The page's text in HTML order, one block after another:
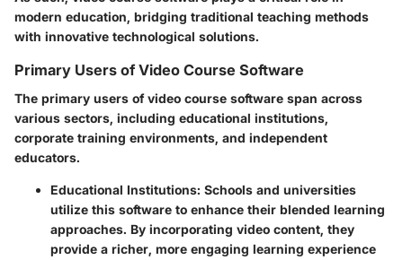
modern education, bridging traditional teaching methods
with innovative technological solutions.
Primary Users of Video Course Software
The primary users of video course software span across
various sectors, including educational institutions,
corporate training environments, and independent
educators.
Educational Institutions: Schools and universities
utilize this software to enhance their blended learning
approaches. By incorporating video content, they
provide a richer, more engaging learning experience